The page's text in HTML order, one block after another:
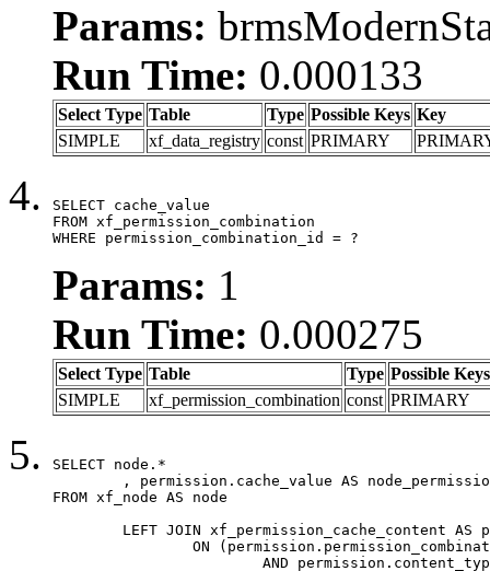
Params:
Run Time: 0.000133
Select Type Table Type Possible Keys Key
SIMPLE
xf_data_registry const PRIMARY
SELECT cache_value
FROM xf_permission_combination
WHERE permission_combination_id = ?
Params: 1
Run Time: 0.000275
Select Type Table Type Possible Keys
SIMPLE
xf_permission_combination const PRIMARY
SELECT node.*
FROM xf_node AS node